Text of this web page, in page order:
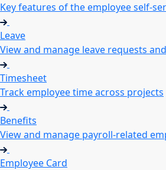
Key features of the employee self-
Leave
View and manage leave requests
Timesheet
Track employee time across projects
Benefits
View and manage payroll-related
Employee Card